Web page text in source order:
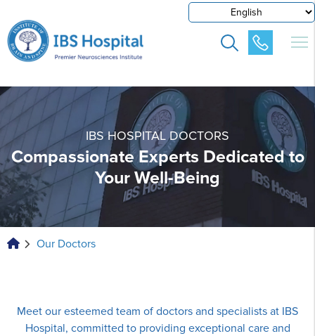
IBS HOSPITAL DOCTORS
Compassionate Experts Dedicated to
Your Well-Being
Our Doctors
Meet our esteemed team of doctors and specialists at IBS
Hospital, committed to providing exceptional care and